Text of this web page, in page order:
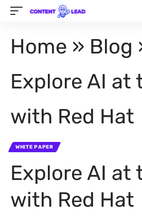
Home » Blog
Explore AI at
with Red Hat
WHITE PAPER
Explore AI at
with Red Hat